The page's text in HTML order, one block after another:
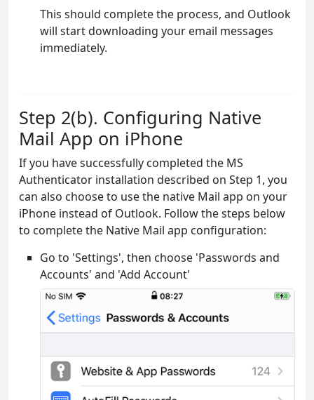
This should complete the process, and Outlook
will start downloading your email messages
immediately.
Step 2(b). Configuring Native
Mail App on iPhone
If you have successfully completed the MS
Authenticator installation described on Step 1, you
can also choose to use the native Mail app on your
iPhone instead of Outlook. Follow the steps below
to complete the Native Mail app configuration:
Go to 'Settings', then choose 'Passwords and
Accounts' and 'Add Account'